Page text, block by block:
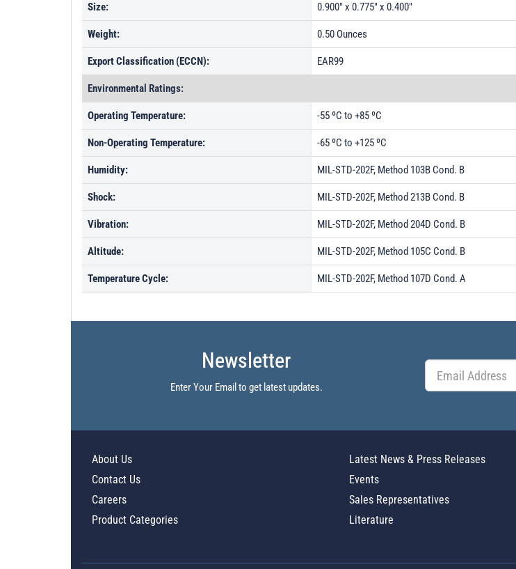
Size: 0.900" x 0.775" x 0.400"
Weight: 0.50 Ounces
Export Classification (ECCN): EAR99
Environmental Ratings:
Operating Temperature: -55 ºC to +85 ºC
Non-Operating Temperature: -65 ºC to +125 ºC
Humidity: MIL-STD-202F, Method 103B Cond. B
Shock: MIL-STD-202F, Method 213B Cond. B
Vibration: MIL-STD-202F, Method 204D Cond. B
Altitude: MIL-STD-202F, Method 105C Cond. B
Temperature Cycle: MIL-STD-202F, Method 107D Cond. A
Newsletter
Enter Your Email to get latest updates.
About Us
Contact Us
Careers
Product Categories
Latest News & Press Releases
Events
Sales Representatives
Literature